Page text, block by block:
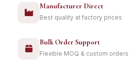
Manufacturer Direct
Best quality at factory prices
Bulk Order Support
Flexible MOQ & custom orders